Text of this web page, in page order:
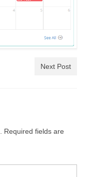
Next Post
Required fields are